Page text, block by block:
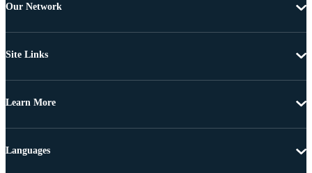
Our Network
Site Links
Learn More
Languages